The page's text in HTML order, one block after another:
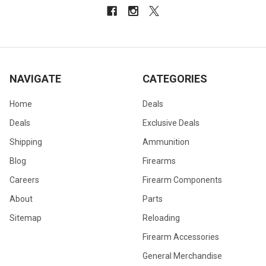
NAVIGATE
Home
Deals
Shipping
Blog
Careers
About
Sitemap
CATEGORIES
Deals
Exclusive Deals
Ammunition
Firearms
Firearm Components
Parts
Reloading
Firearm Accessories
General Merchandise